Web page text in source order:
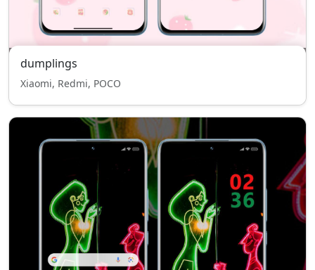
dumplings
Xiaomi, Redmi, POCO